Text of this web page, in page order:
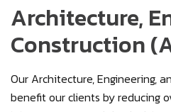
Architecture,
Construction
Our Architecture, Engineering,
benefit our clients by reducing